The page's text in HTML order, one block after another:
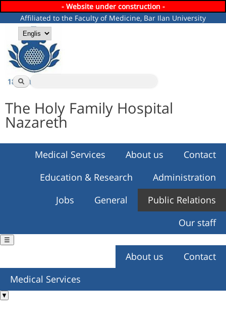
Skip to
main
- Website under construction -
Affiliated to the Faculty of Medicine, Bar Ilan University
Languages
Search form
Search
The Holy Family Hospital
Nazareth
Contact
About us
Medical Services
Administration
Education & Research
Public Relations
General
Jobs
Our staff
☰
Contact
About us
Medical Services
▼
You are here